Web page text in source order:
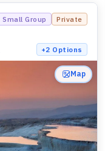
Small Group Private
+2 Options
Map